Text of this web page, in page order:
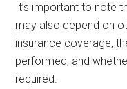
It’s important to note
may also depend on
insurance coverage,
performed, and
required.